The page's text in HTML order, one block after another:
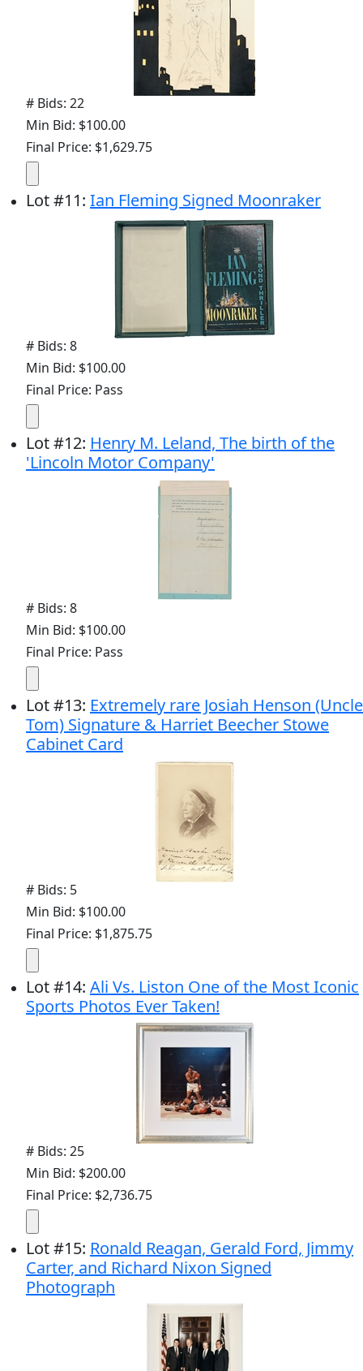
# Bids: 22
Min Bid: $100.00
Final Price: $1,629.75
Lot#11: Ian Fleming Signed Moonraker
# Bids: 8
Min Bid: $100.00
Final Price: Pass
Lot#12: Henry M. Leland, The birth of the
'Lincoln Motor Company'
# Bids: 8
Min Bid: $100.00
Final Price: Pass
Lot#13: Extremely rare Josiah Henson (Uncle
Tom) Signature & Harriet Beecher Stowe
Cabinet Card
# Bids: 5
Min Bid: $100.00
Final Price: $1,875.75
Lot#14: Ali Vs. Liston One of the Most Iconic
Sports Photos Ever Taken!
# Bids: 25
Min Bid: $200.00
Final Price: $2,736.75
Lot#15: Ronald Reagan, Gerald Ford, Jimmy
Carter, and Richard Nixon Signed
Photograph